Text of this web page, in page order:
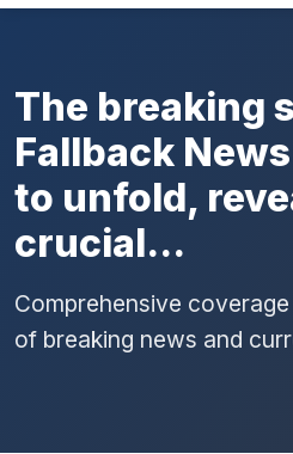
The breaking
Fallback
to unfold,
crucial...
Comprehensive
of breaking news and